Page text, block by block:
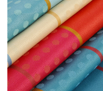
5552
06-10
최고관리자